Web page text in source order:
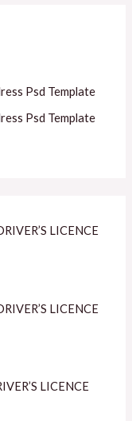
Psd Template
Psd Template
LICENCE
LICENCE
LICENCE